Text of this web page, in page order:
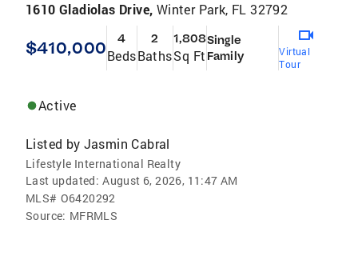
1610 Gladiolas Drive, Winter Park, FL 32792
$410,000 4
Beds
2
Baths
1,808
Sq Ft
Single
Family
Virtual
Tour
Active
Listed by Jasmin Cabral
Lifestyle International Realty
Last updated: August 6, 2026, 11:47 AM
MLS# O6420292
Source: MFRMLS